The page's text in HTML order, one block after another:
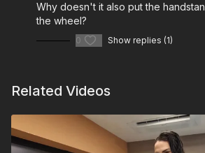
Why doesn't it also put the
the wheel?
0 Show replies (1)
Related Videos